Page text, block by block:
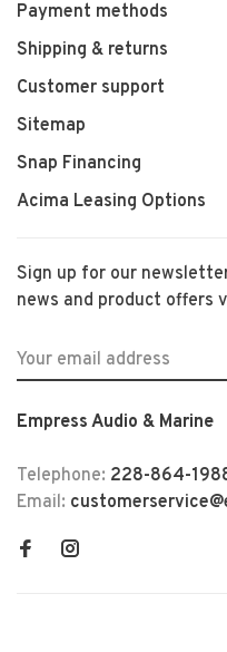
Payment methods
Shipping & returns
Customer support
Sitemap
Snap Financing
Acima Leasing Options
Sign up for our
news and product offers
Empress Audio & Marine
Telephone: 228-864-
Email: